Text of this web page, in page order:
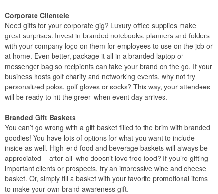
Corporate Clientele
Need gifts for your corporate gig? Luxury office supplies make
great surprises. Invest in branded notebooks, planners and folders
with your company logo on them for employees to use on the job or
at home. Even better, package it all in a branded laptop or
messenger bag so recipients can take your brand on the go. If your
business hosts golf charity and networking events, why not try
personalized polos, golf gloves or socks? This way, your attendees
will be ready to hit the green when event day arrives.
Branded Gift Baskets
You can’t go wrong with a gift basket filled to the brim with branded
goodies! You have lots of options for what you want to include
inside as well. High-end food and beverage baskets will always be
appreciated – after all, who doesn’t love free food? If you’re gifting
important clients or prospects, try an impressive wine and cheese
basket. Or, simply fill a basket with your favorite promotional items
to make your own brand awareness gift.